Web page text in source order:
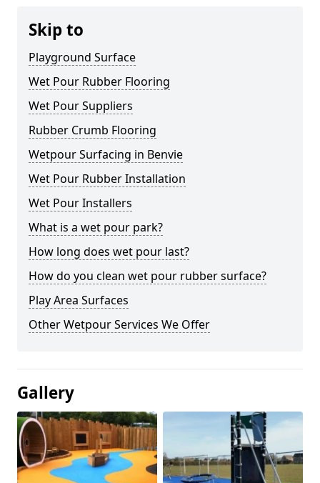
Skip to
Playground Surface
Wet Pour Rubber Flooring
Wet Pour Suppliers
Rubber Crumb Flooring
Wetpour Surfacing in Benvie
Wet Pour Rubber Installation
Wet Pour Installers
What is a wet pour park?
How long does wet pour last?
How do you clean wet pour rubber surface?
Play Area Surfaces
Other Wetpour Services We Offer
Gallery